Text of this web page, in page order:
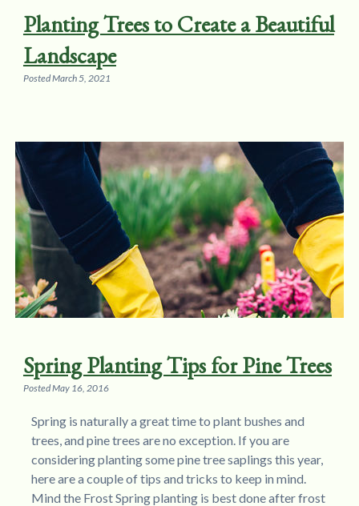
Planting Trees to Create a Beautiful
Landscape
PostedMarch 5, 2021
Spring Planting Tips for Pine Trees
PostedMay 16, 2016
Spring is naturally a great time to plant bushes and
trees, and pine trees are no exception. If you are
considering planting some pine tree saplings this year,
here are a couple of tips and tricks to keep in mind.
Mind the Frost Spring planting is best done after frost